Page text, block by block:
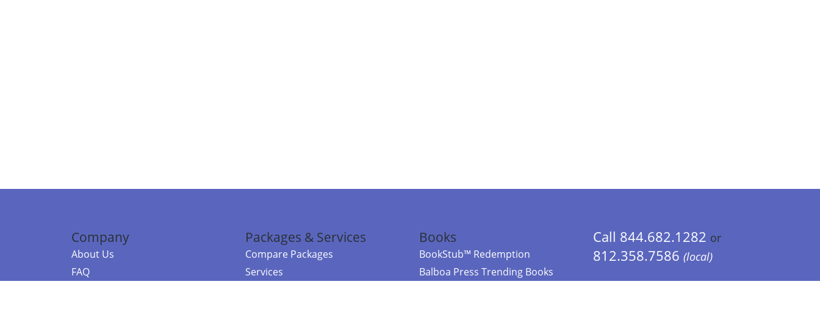
Company
About Us
FAQ
Packages & Services
Compare Packages
Services
Books
BookStub™ Redemption
Balboa Press Trending Books
Call 844.682.1282 or
812.358.7586 (local)